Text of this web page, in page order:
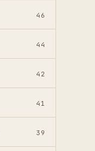
46
44
42
41
39